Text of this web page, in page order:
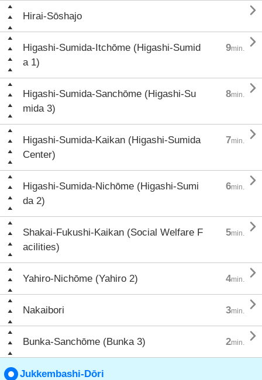
Hirai-Sōshajo 
Higashi-Sumida-Itchōme (Higashi-Sumid
a 1)
9min. 
Higashi-Sumida-Sanchōme (Higashi-Su
mida 3)
8min. 
Higashi-Sumida-Kaikan (Higashi-Sumida
Center)
7min. 
Higashi-Sumida-Nichōme (Higashi-Sumi
da 2)
6min. 
Shakai-Fukushi-Kaikan (Social Welfare F
acilities)
5min. 
Yahiro-Nichōme (Yahiro 2) 4min. 
Nakaibori 3min. 
Bunka-Sanchōme (Bunka 3) 2min. 
Jukkembashi-Dōri